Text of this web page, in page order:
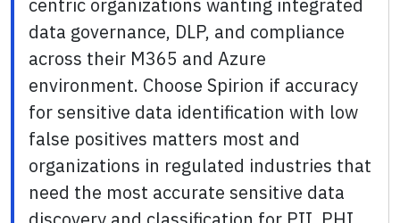
centric organizations wanting integrated
data governance, DLP, and compliance
across their M365 and Azure
environment. Choose Spirion if accuracy
for sensitive data identification with low
false positives matters most and
organizations in regulated industries that
need the most accurate sensitive data